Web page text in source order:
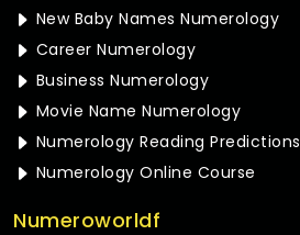
New Baby Names Numerology
Career Numerology
Business Numerology
Movie Name Numerology
Numerology Reading Predictions
Numerology Online Course
Numeroworldf